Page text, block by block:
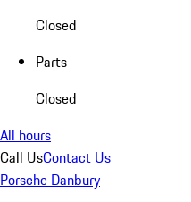
Closed
Parts
Closed
All hours
Call UsContact Us
Porsche Danbury